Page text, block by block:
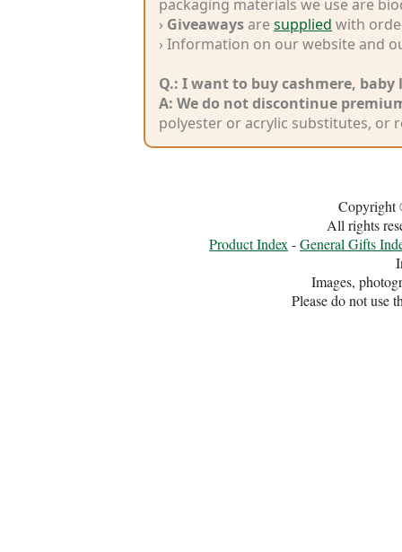
packaging materials we use are
› Giveawaysaresupplied with
› Information on our website and
Q.: I want to buy cashmere,
A: We do not discontinue
polyester or acrylic substitutes, or
Copyright
All rights
Product Index -General Gifts
Images,
Please do not use